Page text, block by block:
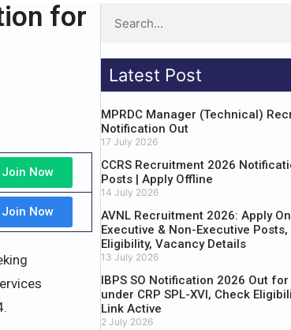
for
Join Now
Join Now
Latest Post
MPRDC Manager (Technical)
Notification Out
17 July 2026
CCRS Recruitment 2026
Posts | Apply Offline
14 July 2026
AVNL Recruitment 2026: Apply
Executive & Non-Executive
Eligibility, Vacancy Details
13 July 2026
IBPS SO Notification 2026 Out
under CRP SPL-XVI, Check
Link Active
2 July 2026